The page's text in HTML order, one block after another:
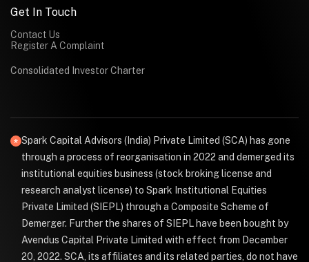
Get In Touch
Contact Us
Register A Complaint
Consolidated Investor Charter
Spark Capital Advisors (India) Private Limited (SCA) has gone
through a process of reorganisation in 2022 and demerged its
institutional equities business (stock broking license and
research analyst license) to Spark Institutional Equities
Private Limited (SIEPL) through a Composite Scheme of
Demerger. Further the shares of SIEPL have been bought by
Avendus Capital Private Limited with effect from December
20, 2022. SCA, its affiliates and its related parties, do not have